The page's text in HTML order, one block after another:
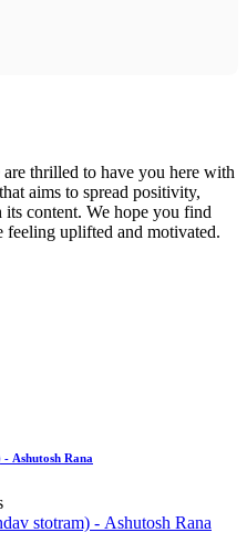
thrilled to have you here with
aims to spread positivity,
content. We hope you find
uplifted and motivated.
- Ashutosh Rana